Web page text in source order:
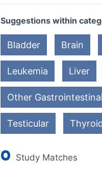
Suggestions within
Bladder Brain
Leukemia Liver
Other Gastrointestinal
Testicular
0 Study Matches